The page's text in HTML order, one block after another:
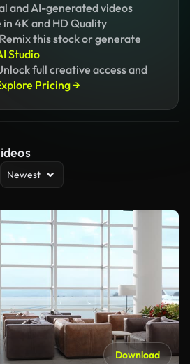
and AI-generated videos
in 4K and HD Quality
Remix this stock or generate
Studio
full creative access and
Pricing →
Newest
Download